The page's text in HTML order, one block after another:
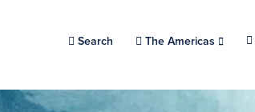
Search Choose a location.
The Americas